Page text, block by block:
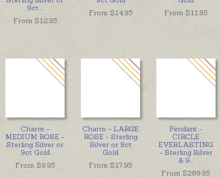
9ct
From $12.95
From $14.95
From $11.95
Charm -
MEDIUM ROSE -
Sterling Silver or
9ct Gold
From $9.95
Charm - LARGE
ROSE - Sterling
Silver or 9ct
Gold
From $17.95
Pendant -
CIRCLE
EVERLASTING
- Sterling Silver
& 9
From $289.95